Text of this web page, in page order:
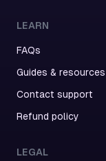
LEARN
FAQs
Guides & resources
Contact support
Refund policy
LEGAL